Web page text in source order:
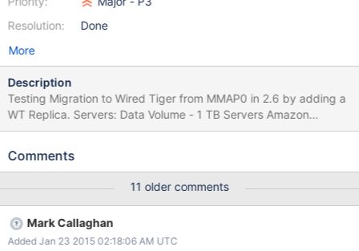
Resolution:
Done
More
Description
Testing Migration to Wired Tiger from MMAP0 in 2.6 by adding a
WT Replica. Servers: Data Volume - 1 TB Servers Amazon
C4.2XLarge 8 x CPU 15GB RAM Disks 2 x 1TB SSD EBS with
server 522,771,027 Documents in collection Data Copying Phase:
Index (_id is standard OID's) 2015-01-16T18:23:17.006+0000 I -
[rsSync] Index Build: 123300/522771027 0% Currently 2015-01-
17T19:09:58.004+0000 I - [rsSync] Index Build:
150625100/522771027 28% Not only over 24 hours for 28% but
Comments
11 older comments
Mark Callaghan
Added Jan 23 2015 02:18:06 AM UTC